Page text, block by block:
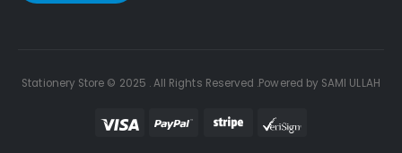
Stationery Store © 2025 . All Rights Reserved .Powered by SAMI ULLAH